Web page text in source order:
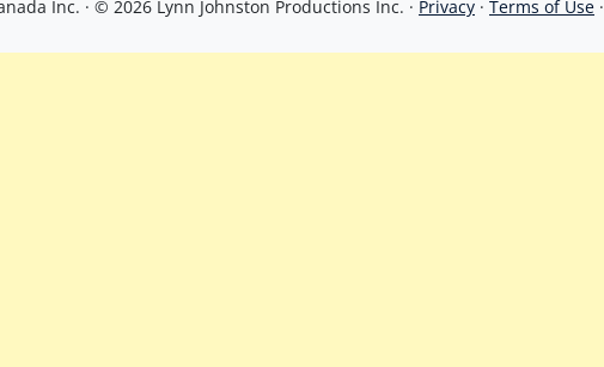
Inc. · © 2026 Lynn Johnston Productions Inc. · Privacy · Terms of Use ·